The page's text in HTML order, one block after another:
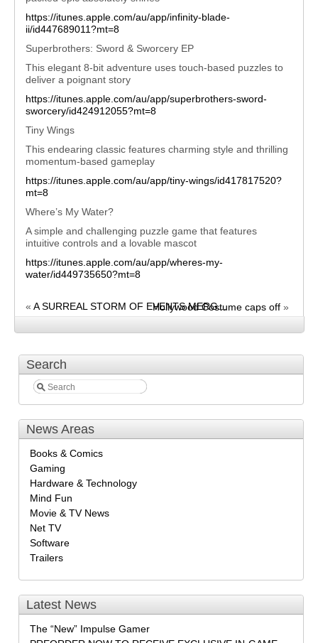
https://itunes.apple.com/au/app/infinity-blade-
ii/id447689011?mt=8
Superbrothers: Sword & Sworcery EP
This elegant 8-bit adventure uses touch-based puzzles to
deliver a poignant story
https://itunes.apple.com/au/app/superbrothers-sword-
sworcery/id424912055?mt=8
Tiny Wings
This endearing classic features charming style and thrilling
momentum-based gameplay
https://itunes.apple.com/au/app/tiny-wings/id417817520?
mt=8
Where’s My Water?
A simple and challenging puzzle game that features
intuitive controls and a lovable mascot
https://itunes.apple.com/au/app/wheres-my-
water/id449735650?mt=8
« A SURREAL STORM OF EVENTS MERG...
Hollywood Costume caps off »
Search
News Areas
Books & Comics
Gaming
Hardware & Technology
Mind Fun
Movie & TV News
Net TV
Software
Trailers
Latest News
The “New” Impulse Gamer